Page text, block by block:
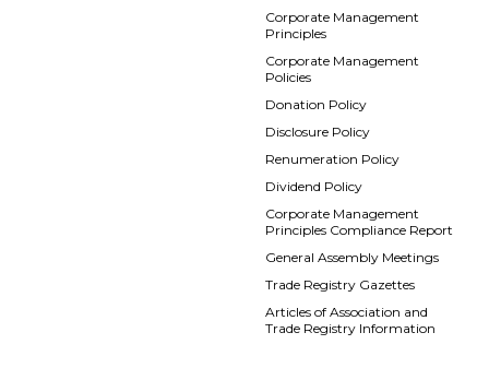
Corporate Management
Principles
Corporate Management
Policies
Donation Policy
Disclosure Policy
Renumeration Policy
Dividend Policy
Corporate Management
Principles Compliance Report
General Assembly Meetings
Trade Registry Gazettes
Articles of Association and
Trade Registry Information